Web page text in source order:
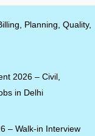
Planning, Quality,
2026 – Civil,
in Delhi
– Walk-in Interview